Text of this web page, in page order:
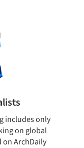
includes only
on global
ArchDaily